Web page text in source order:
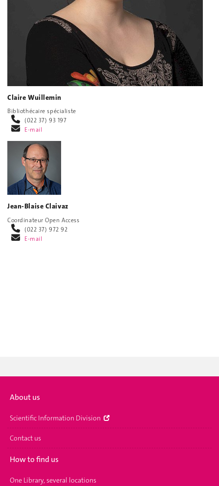
Claire Wuillemin
Bibliothécaire spécialiste
(022 37) 93 197
E-mail
Jean-Blaise Claivaz
Coordinateur Open Access
(022 37) 972 92
E-mail
About us
Scientific Information Division
Contact us
How to find us
One Library, several locations